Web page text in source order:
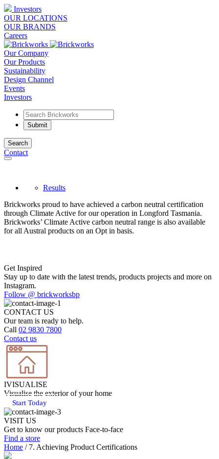
Investors
OUR LOCATIONS
OUR BRANDS
Careers
Our Company
Our Products
Sustainability
Design Channel
Events
Investors
Search
Contact
Results
Brickworks proud to have achieved a carbon neutral certification
through Climate Active for our operation in Longford Tasmania.
Brickworks’ Climate Active carbon neutral range is also available
for all Austral products on an Opt in basis.
Get Inspired
Stay up to date with the latest trends, products projects and more on
Instagram.
Follow @ brickworksbp
CONTACT US
Our team is ready to help.
Call 02 9830 7800
Contact us
IVISUALISE
Visualise the exterior of your home
Start Today
VISIT US
Get to know our products Face‑to‑face
Find a store
Home / 7. Achieving Product Certifications